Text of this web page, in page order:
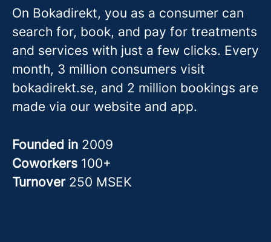
On Bokadirekt, you as a consumer can
search for, book, and pay for treatments
and services with just a few clicks. Every
month, 3 million consumers visit
bokadirekt.se, and 2 million bookings are
made via our website and app.
Founded in 2009
Coworkers 100+
Turnover 250 MSEK